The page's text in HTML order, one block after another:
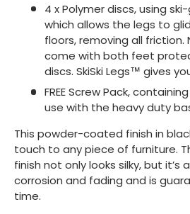
4 x Polymer discs, using
which allows the legs to
floors, removing all friction.
come with both feet
discs. SkiSki Legs™ gives
FREE Screw Pack,
use with the heavy duty
This powder-coated finish in
touch to any piece of furniture.
finish not only looks silky, but
corrosion and fading and is
time.